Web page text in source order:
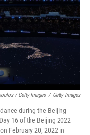
/ Getty Images / Getty Images
during the Beijing
16 of the Beijing 2022
February 20, 2022 in